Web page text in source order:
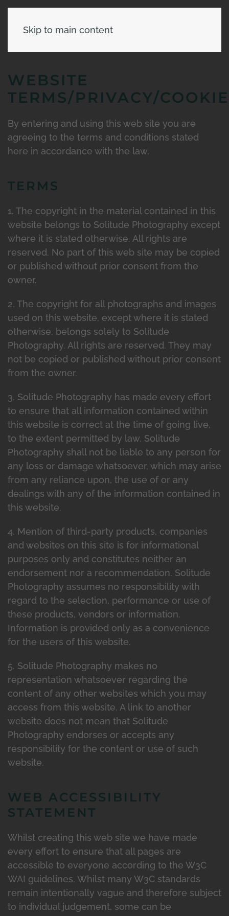
Skip to main content
WEBSITE
TERMS/PRIVACY/
By entering and using this web site you are
agreeing to the terms and conditions stated
here in accordance with the law.
TERMS
1. The copyright in the material contained in this
website belongs to Solitude Photography except
where it is stated otherwise. All rights are
reserved. No part of this web site may be copied
or published without prior consent from the
owner.
2. The copyright for all photographs and images
used on this website, except where it is stated
otherwise, belongs solely to Solitude
Photography. All rights are reserved. They may
not be copied or published without prior consent
from the owner.
3. Solitude Photography has made every effort
to ensure that all information contained within
this website is correct at the time of going live,
to the extent permitted by law. Solitude
Photography shall not be liable to any person for
any loss or damage whatsoever, which may arise
from any reliance upon, the use of or any
dealings with any of the information contained in
this website.
4. Mention of third-party products, companies
and websites on this site is for informational
purposes only and constitutes neither an
endorsement nor a recommendation. Solitude
Photography assumes no responsibility with
regard to the selection, performance or use of
these products, vendors or information.
Information is provided only as a convenience
for the users of this website.
5. Solitude Photography makes no
representation whatsoever regarding the
content of any other websites which you may
access from this website. A link to another
website does not mean that Solitude
Photography endorses or accepts any
responsibility for the content or use of such
website.
WEB ACCESSIBILITY
STATEMENT
Whilst creating this web site we have made
every effort to ensure that all pages are
accessible to everyone according to the W3C
WAI guidelines. Whilst many W3C standards
remain intentionally vague and therefore subject
to individual judgement, some can be